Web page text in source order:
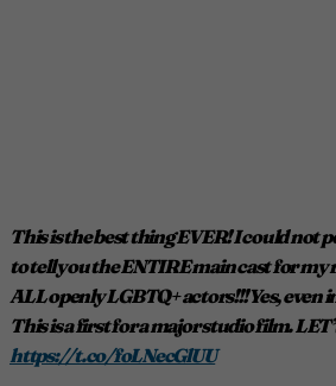
This is the best thing EVER! I could not
to tell you the ENTIRE main cast for my
ALL openly LGBTQ+ actors!!! Yes, even
This is a first for a major studio film.
https://t.co/foLNecGlUU